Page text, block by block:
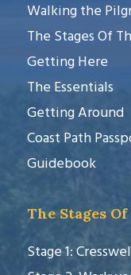
Walking the
The Stages Of
Getting Here
The Essentials
Getting Around
Coast Path
Guidebook
The Stages
Stage 1: